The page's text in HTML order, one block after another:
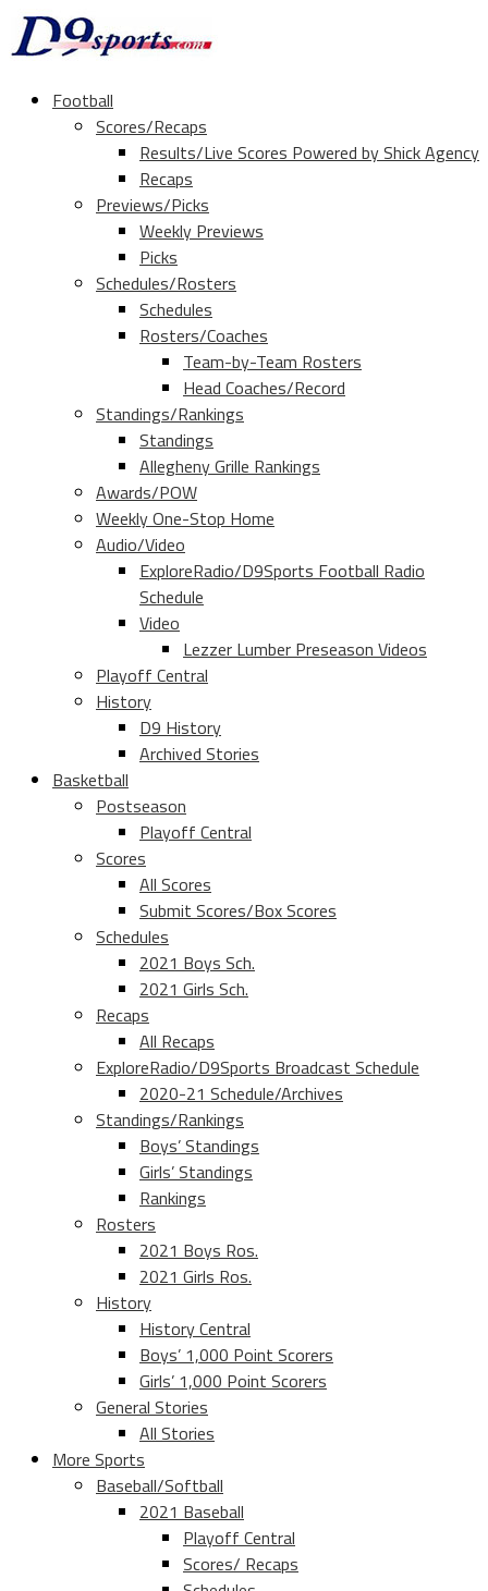
Football
Scores/Recaps
Results/Live Scores Powered by Shick Agency
Recaps
Previews/Picks
Weekly Previews
Picks
Schedules/Rosters
Schedules
Rosters/Coaches
Team-by-Team Rosters
Head Coaches/Record
Standings/Rankings
Standings
Allegheny Grille Rankings
Awards/POW
Weekly One-Stop Home
Audio/Video
ExploreRadio/D9Sports Football Radio
Schedule
Video
Lezzer Lumber Preseason Videos
Playoff Central
History
D9 History
Archived Stories
Basketball
Postseason
Playoff Central
Scores
All Scores
Submit Scores/Box Scores
Schedules
2021 Boys Sch.
2021 Girls Sch.
Recaps
All Recaps
ExploreRadio/D9Sports Broadcast Schedule
2020-21 Schedule/Archives
Standings/Rankings
Boys’ Standings
Girls’ Standings
Rankings
Rosters
2021 Boys Ros.
2021 Girls Ros.
History
History Central
Boys’ 1,000 Point Scorers
Girls’ 1,000 Point Scorers
General Stories
All Stories
More Sports
Baseball/Softball
2021 Baseball
Playoff Central
Scores/ Recaps